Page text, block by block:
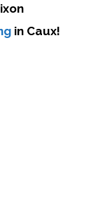
in Caux!